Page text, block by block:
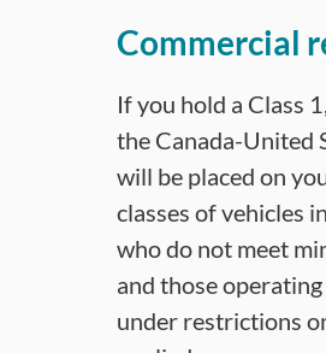
Commercial
If you hold a Class
the Canada-United
will be placed on
classes of vehicles
who do not meet
and those
under restrictions